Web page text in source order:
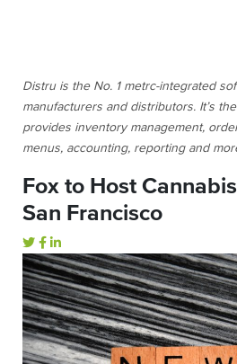
Distru is the No. 1 metrc-integrated
manufacturers and distributors. It’s
provides inventory management,
menus, accounting, reporting and
Fox to Host
San Francisco